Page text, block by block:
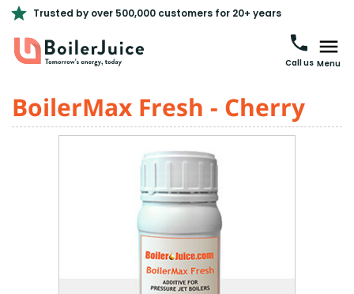
Trusted by over 500,000 customers for 20+ years
Call us Menu
BoilerMax Fresh - Cherry